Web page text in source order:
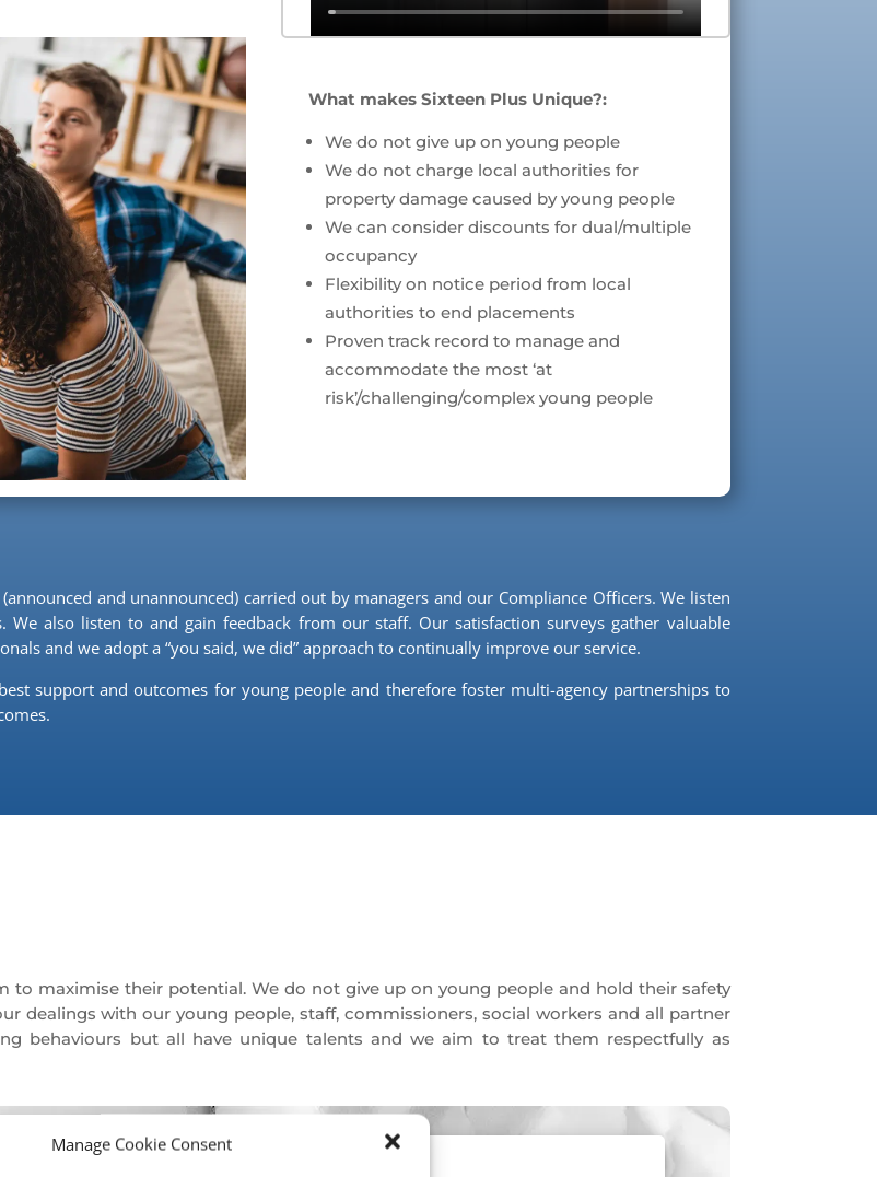
Manage Cookie Consent
What makes Sixteen Plus Unique?:
We do not give up on young people
We do not charge local authorities for
property damage caused by young people
We can consider discounts for dual/multiple
occupancy
Flexibility on notice period from local
authorities to end placements
Proven track record to manage and
accommodate the most ‘at
risk’/challenging/complex young people
and unannounced) carried out by managers and our Compliance Officers. We listen
also listen to and gain feedback from our staff. Our satisfaction surveys gather valuable
and we adopt a “you said, we did” approach to continually improve our service.
support and outcomes for young people and therefore foster multi-agency partnerships to
maximise their potential. We do not give up on young people and hold their safety
dealings with our young people, staff, commissioners, social workers and all partner
behaviours but all have unique talents and we aim to treat them respectfully as